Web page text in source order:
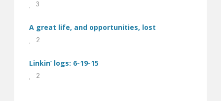
3
A great life, and opportunities, lost
2
Linkin’ logs: 6-19-15
2